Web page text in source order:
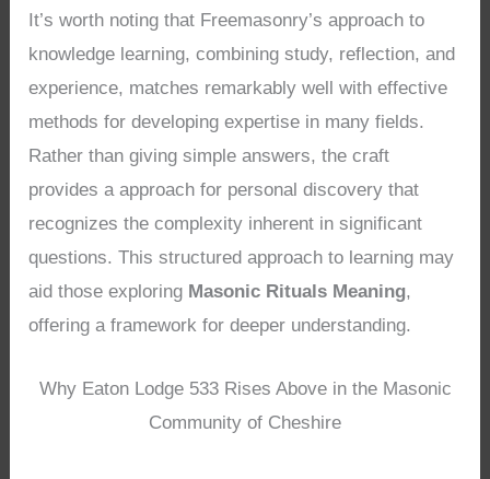
It’s worth noting that Freemasonry’s approach to
knowledge learning, combining study, reflection, and
experience, matches remarkably well with effective
methods for developing expertise in many fields.
Rather than giving simple answers, the craft
provides a approach for personal discovery that
recognizes the complexity inherent in significant
questions. This structured approach to learning may
aid those exploring Masonic Rituals Meaning,
offering a framework for deeper understanding.
Why Eaton Lodge 533 Rises Above in the Masonic
Community of Cheshire